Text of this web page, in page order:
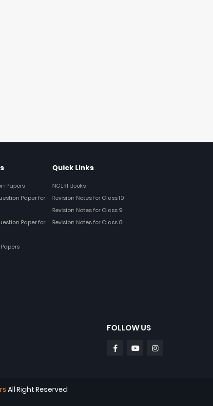
Papers
Paper for
Paper for
Papers
Quick Links
NCERT Books
Revision Notes for Class 10
Revision Notes for Class 9
Revision Notes for Class 8
FOLLOW US
All Right Reserved